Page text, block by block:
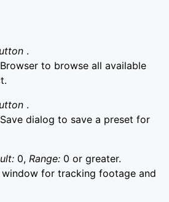
.
to browse all available
.
dialog to save a preset for
0, Range: 0 or greater.
window for tracking footage and